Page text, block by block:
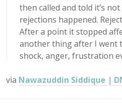
then called and told it’s
rejections happened.
After a point it stopped
another thing after I went
shock, anger, frustration
via Nawazuddin Siddique |